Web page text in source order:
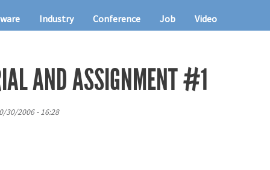
Industry Conference Job Video
AND ASSIGNMENT #1
30/2006 - 16:28